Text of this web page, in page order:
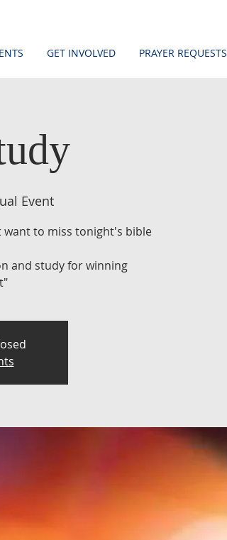
GET INVOLVED PRAYER REQUESTS
Event
want to miss tonight's bible
and study for winning